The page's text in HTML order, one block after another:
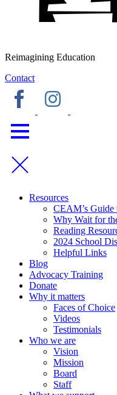
Reimagining Education
Contact
Resources
CEAM’s Guide
Why Wait for
Reading
2024 School
Helpful Links
Blog
Advocacy Training
Donate
Why it matters
Faces of Choice
Videos
Testimonials
Who we are
Vision
Mission
Board
Staff